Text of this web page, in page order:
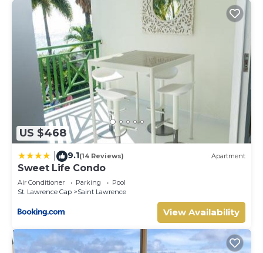
US $468
9.1(14 Reviews) Apartment
Sweet Life Condo
Air Conditioner Parking
Pool
St. Lawrence Gap
Saint Lawrence
View Availability